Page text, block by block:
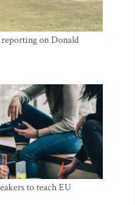
on Donald
to teach EU